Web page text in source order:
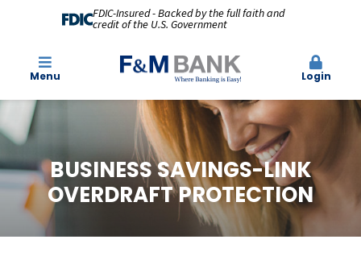
FDIC-Insured - Backed by the full faith and
credit of the U.S. Government
Menu Login
BUSINESS SAVINGS-LINK
OVERDRAFT PROTECTION